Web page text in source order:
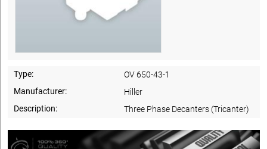
Type:
OV 650-43-1
Manufacturer:
Hiller
Description:
Three Phase Decanters (Tricanter)